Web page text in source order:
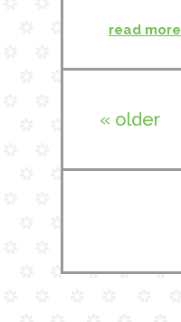
read more
« older